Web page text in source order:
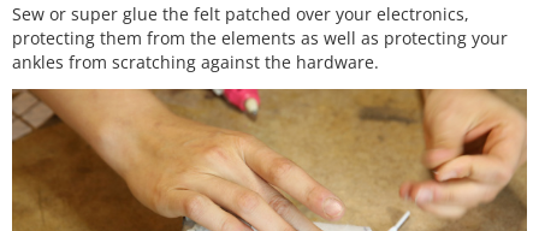
Sew or super glue the felt patched over your electronics,
protecting them from the elements as well as protecting your
ankles from scratching against the hardware.